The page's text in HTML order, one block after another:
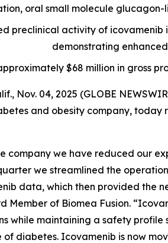
oral small molecule glucagon-
preclinical activity of icovamenib
demonstrating
$68 million in gross
Nov. 04, 2025 (GLOBE
and obesity company, today
company we have reduced our
we streamlined the
data, which then provided the
Member of Biomea Fusion.
while maintaining a safety profile
of diabetes. Icovamenib is now